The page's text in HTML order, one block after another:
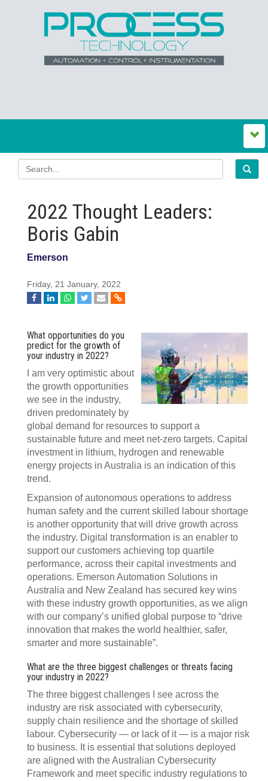
2022 Thought Leaders:
Boris Gabin
Emerson
Friday, 21 January, 2022
What opportunities do you
predict for the growth of
your industry in 2022?
I am very optimistic about
the growth opportunities
we see in the industry,
driven predominately by
global demand for resources to support a
sustainable future and meet net-zero targets. Capital
investment in lithium, hydrogen and renewable
energy projects in Australia is an indication of this
trend.
Expansion of autonomous operations to address
human safety and the current skilled labour shortage
is another opportunity that will drive growth across
the industry. Digital transformation is an enabler to
support our customers achieving top quartile
performance, across their capital investments and
operations. Emerson Automation Solutions in
Australia and New Zealand has secured key wins
with these industry growth opportunities, as we align
with our company’s unified global purpose to “drive
innovation that makes the world healthier, safer,
smarter and more sustainable”.
What are the three biggest challenges or threats facing
your industry in 2022?
The three biggest challenges I see across the
industry are risk associated with cybersecurity,
supply chain resilience and the shortage of skilled
labour. Cybersecurity — or lack of it — is a major risk
to business. It is essential that solutions deployed
are aligned with the Australian Cybersecurity
Framework and meet specific industry regulations to